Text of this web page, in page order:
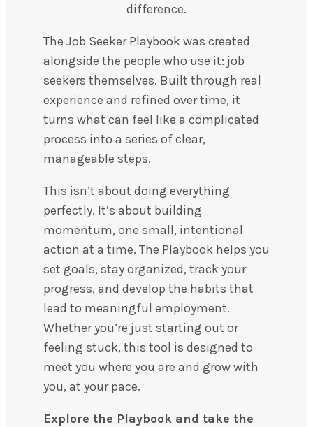
difference.
The Job Seeker Playbook was created
alongside the people who use it: job
seekers themselves. Built through real
experience and refined over time, it
turns what can feel like a complicated
process into a series of clear,
manageable steps.
This isn’t about doing everything
perfectly. It’s about building
momentum, one small, intentional
action at a time. The Playbook helps you
set goals, stay organized, track your
progress, and develop the habits that
lead to meaningful employment.
Whether you’re just starting out or
feeling stuck, this tool is designed to
meet you where you are and grow with
you, at your pace.
Explore the Playbook and take the